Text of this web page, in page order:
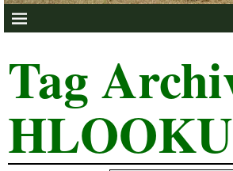
Tag